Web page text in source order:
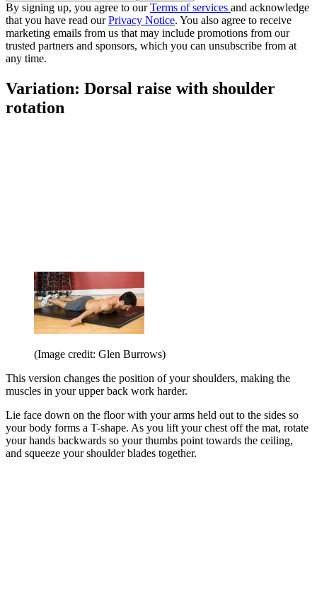
By signing up, you agree to ourTerms of services and acknowledge
that you have read ourPrivacy Notice. You also agree to receive
marketing emails from us that may include promotions from our
trusted partners and sponsors, which you can unsubscribe from at
any time.
Variation: Dorsal raise with shoulder
rotation
(Image credit: Glen Burrows)
This version changes the position of your shoulders, making the
muscles in your upper back work harder.
Lie face down on the floor with your arms held out to the sides so
your body forms a T-shape. As you lift your chest off the mat, rotate
your hands backwards so your thumbs point towards the ceiling,
and squeeze your shoulder blades together.